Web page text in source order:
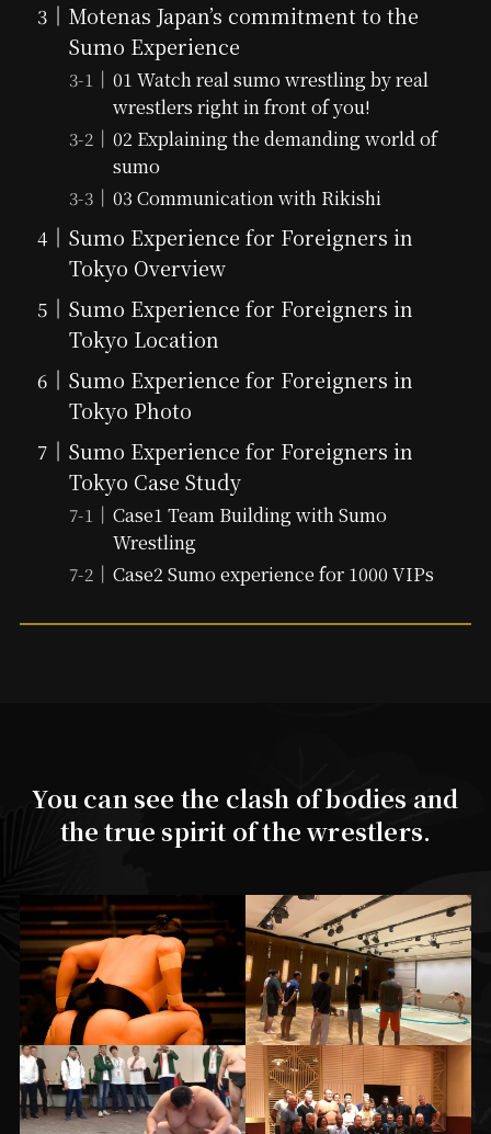
Motenas Japan’s commitment to the
Sumo Experience
01 Watch real sumo wrestling by real
wrestlers right in front of you!
02 Explaining the demanding world of
sumo
03 Communication with Rikishi
Sumo Experience for Foreigners in
Tokyo Overview
Sumo Experience for Foreigners in
Tokyo Location
Sumo Experience for Foreigners in
Tokyo Photo
Sumo Experience for Foreigners in
Tokyo Case Study
Case1 Team Building with Sumo
Wrestling
Case2 Sumo experience for 1000 VIPs
You can see the clash of bodies and
the true spirit of the wrestlers.